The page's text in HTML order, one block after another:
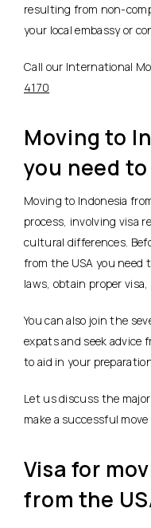
resulting from non-
your local embassy or
Call our International
4170
Moving to
you need
Moving to Indonesia
process, involving visa
cultural differences.
from the USA you need
laws, obtain proper
You can also join the
expats and seek advice
to aid in your
Let us discuss the
make a successful
Visa for
from the